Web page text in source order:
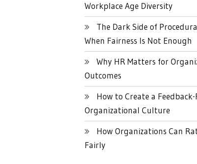
Workplace Age Diversity
The Dark Side of
When Fairness Is Not Enough
Why HR Matters for
Outcomes
How to Create a
Organizational Culture
How Organizations Can
Fairly